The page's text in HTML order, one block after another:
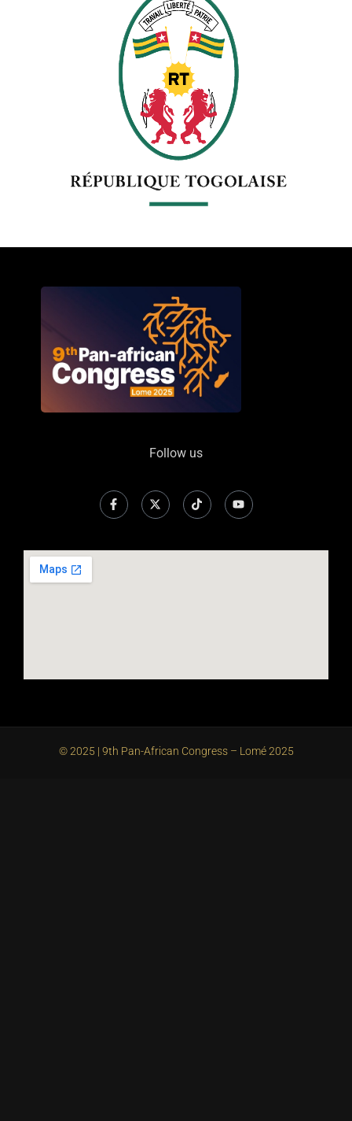
Follow us
© 2025 | 9th Pan-African Congress – Lomé 2025